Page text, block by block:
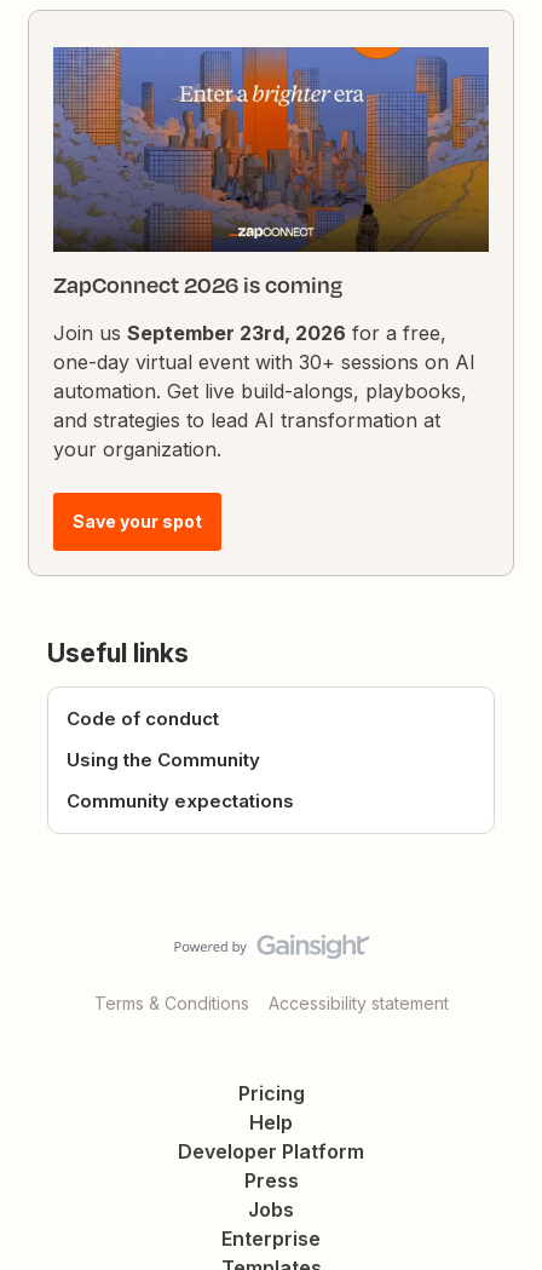
ZapConnect 2026 is coming
Join usSeptember 23rd, 2026 for a free,
one-day virtual event with 30+ sessions on AI
automation. Get live build-alongs, playbooks,
and strategies to lead AI transformation at
your organization.
Save your spot
Useful links
Code of conduct
Using the Community
Community expectations
Terms & Conditions Accessibility statement
Pricing
Help
Developer Platform
Press
Jobs
Enterprise